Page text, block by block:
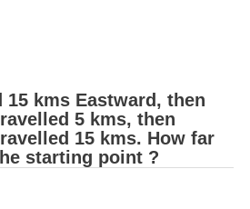
kms Eastward, then
5 kms, then
15 kms. How far
starting point ?